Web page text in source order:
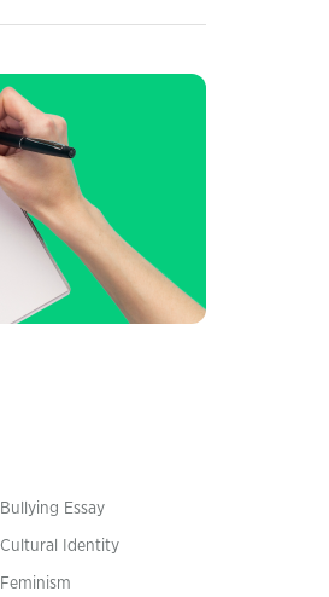
Bullying Essay
Cultural Identity
Feminism